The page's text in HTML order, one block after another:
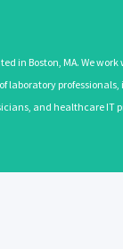
in Boston, MA. We
and healthcare IT